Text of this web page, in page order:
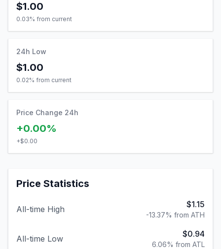
$1.00
0.03% from current
24h Low
$1.00
0.02% from current
Price Change 24h
+0.00%
+$0.00
Price Statistics
All-time High $1.15
-13.37% from ATH
All-time Low $0.94
6.06% from ATL